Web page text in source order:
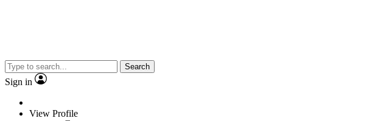
Search
Sign in
View Profile